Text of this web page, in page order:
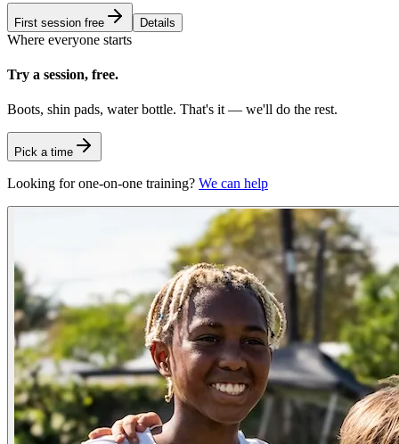
First session free Details
Where everyone starts
Try a session, free.
Boots, shin pads, water bottle. That's it — we'll do the rest.
Pick a time
Looking for one-on-one training? We can help